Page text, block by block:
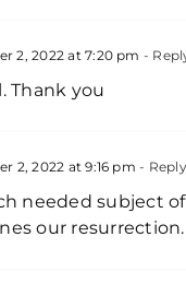
2, 2022 at 7:20 pm -
Thank you
2, 2022 at 9:16 pm - Reply
needed subject
our resurrection.